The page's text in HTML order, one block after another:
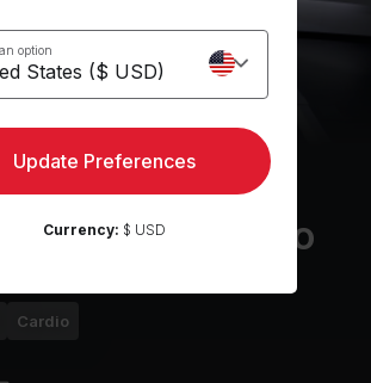
Impact Cardio
Cardio
option
Update Preferences
Currency: $ USD